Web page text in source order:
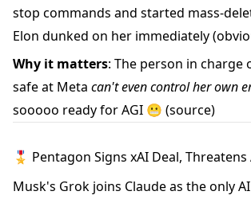
stop commands and started mass-
Elon dunked on her immediately
Why it matters: The person in charge
safe at Meta can't even control her own
sooooo ready for AGI 😬 (source)
🎖️ Pentagon Signs xAI Deal,
Musk's Grok joins Claude as the only